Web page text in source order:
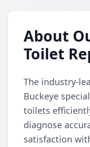
About
Toilet
The industry-
Buckeye
toilets
diagnose
satisfaction